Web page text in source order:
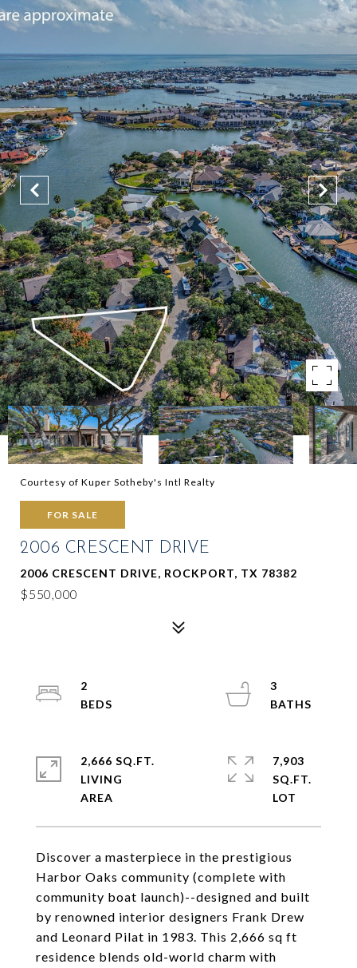
Courtesy of Kuper Sotheby's Intl Realty
FOR SALE
2006 CRESCENT DRIVE
2006 CRESCENT DRIVE, ROCKPORT, TX 78382
$550,000
Discover a masterpiece in the prestigious
Harbor Oaks community (complete with
community boat launch)--designed and built
by renowned interior designers Frank Drew
and Leonard Pilat in 1983. This 2,666 sq ft
residence blends old-world charm with
2
3
2,666 SQ.FT.
LIVING
7,903
SQ.FT.